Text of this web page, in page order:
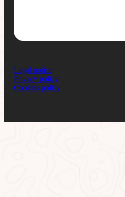
Legal notice
Privacy policy
Cookies policy